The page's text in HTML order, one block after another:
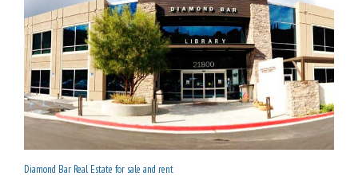
Diamond Bar Real Estate for sale and rent